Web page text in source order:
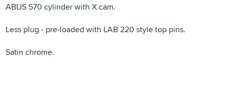
ABUS 570 cylinder with X cam.
Less plug - pre-loaded with LAB 220 style top pins.
Satin chrome.